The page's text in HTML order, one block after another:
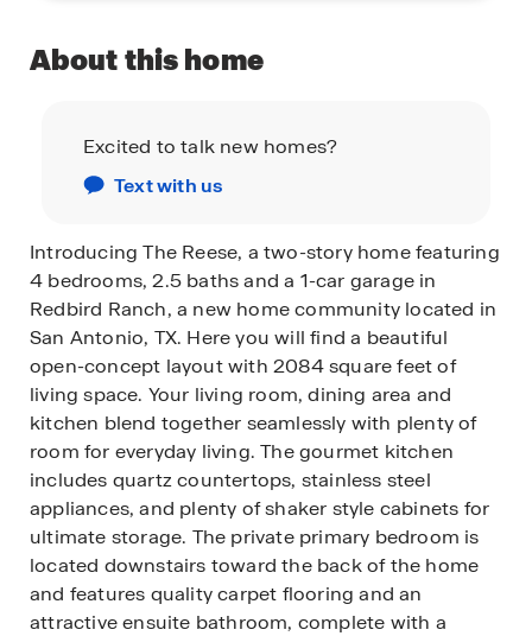
About this home
Excited to talk new homes?
Text with us
Introducing The Reese, a two-story home featuring
4 bedrooms, 2.5 baths and a 1-car garage in
Redbird Ranch, a new home community located in
San Antonio, TX. Here you will find a beautiful
open-concept layout with 2084 square feet of
living space. Your living room, dining area and
kitchen blend together seamlessly with plenty of
room for everyday living. The gourmet kitchen
includes quartz countertops, stainless steel
appliances, and plenty of shaker style cabinets for
ultimate storage. The private primary bedroom is
located downstairs toward the back of the home
and features quality carpet flooring and an
attractive ensuite bathroom, complete with a